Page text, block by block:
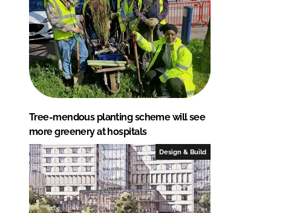
Tree-mendous planting scheme will see
more greenery at hospitals
Design & Build